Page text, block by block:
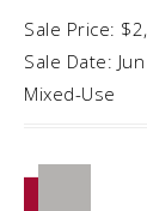
Sale Price:
Sale Date:
Mixed-Use